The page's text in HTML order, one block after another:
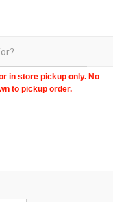
in store pickup only. No
to pickup order.